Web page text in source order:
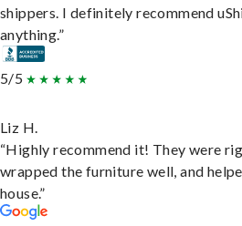
shippers. I definitely recommend
anything.”
5/5
Liz H.
“Highly recommend it! They were
wrapped the furniture well, and
house.”